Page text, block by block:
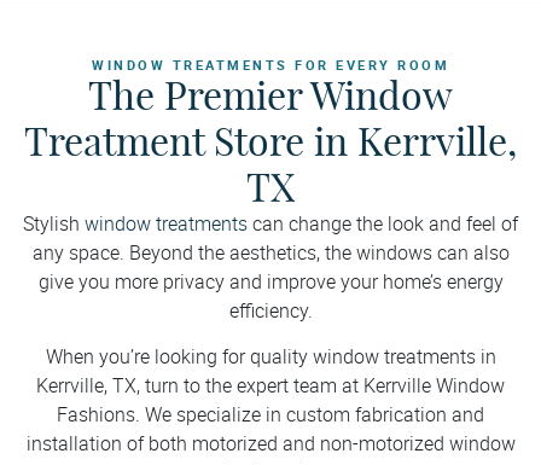
WINDOW TREATMENTS FOR EVERY ROOM
The Premier Window
Treatment Store in Kerrville,
TX
Stylish window treatments can change the look and feel of
any space. Beyond the aesthetics, the windows can also
give you more privacy and improve your home’s energy
efficiency.
When you’re looking for quality window treatments in
Kerrville, TX, turn to the expert team at Kerrville Window
Fashions. We specialize in custom fabrication and
installation of both motorized and non-motorized window